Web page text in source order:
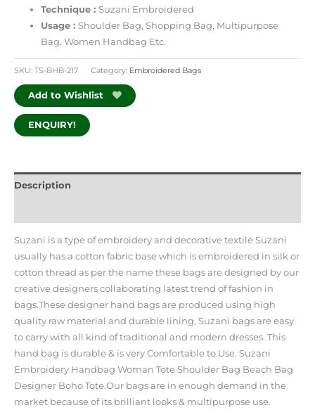
Technique : Suzani Embroidered
Usage : Shoulder Bag, Shopping Bag, Multipurpose
Bag, Women Handbag Etc.
SKU: TS-BHB-217 Category: Embroidered Bags
Add to Wishlist
ENQUIRY!
Description
Suzani is a type of embroidery and decorative textile Suzani
usually has a cotton fabric base which is embroidered in silk or
cotton thread as per the name these bags are designed by our
creative designers collaborating latest trend of fashion in
bags.These designer hand bags are produced using high
quality raw material and durable lining, Suzani bags are easy
to carry with all kind of traditional and modern dresses. This
hand bag is durable & is very Comfortable to Use. Suzani
Embroidery Handbag Woman Tote Shoulder Bag Beach Bag
Designer Boho Tote.Our bags are in enough demand in the
market because of its brilliant looks & multipurpose use.